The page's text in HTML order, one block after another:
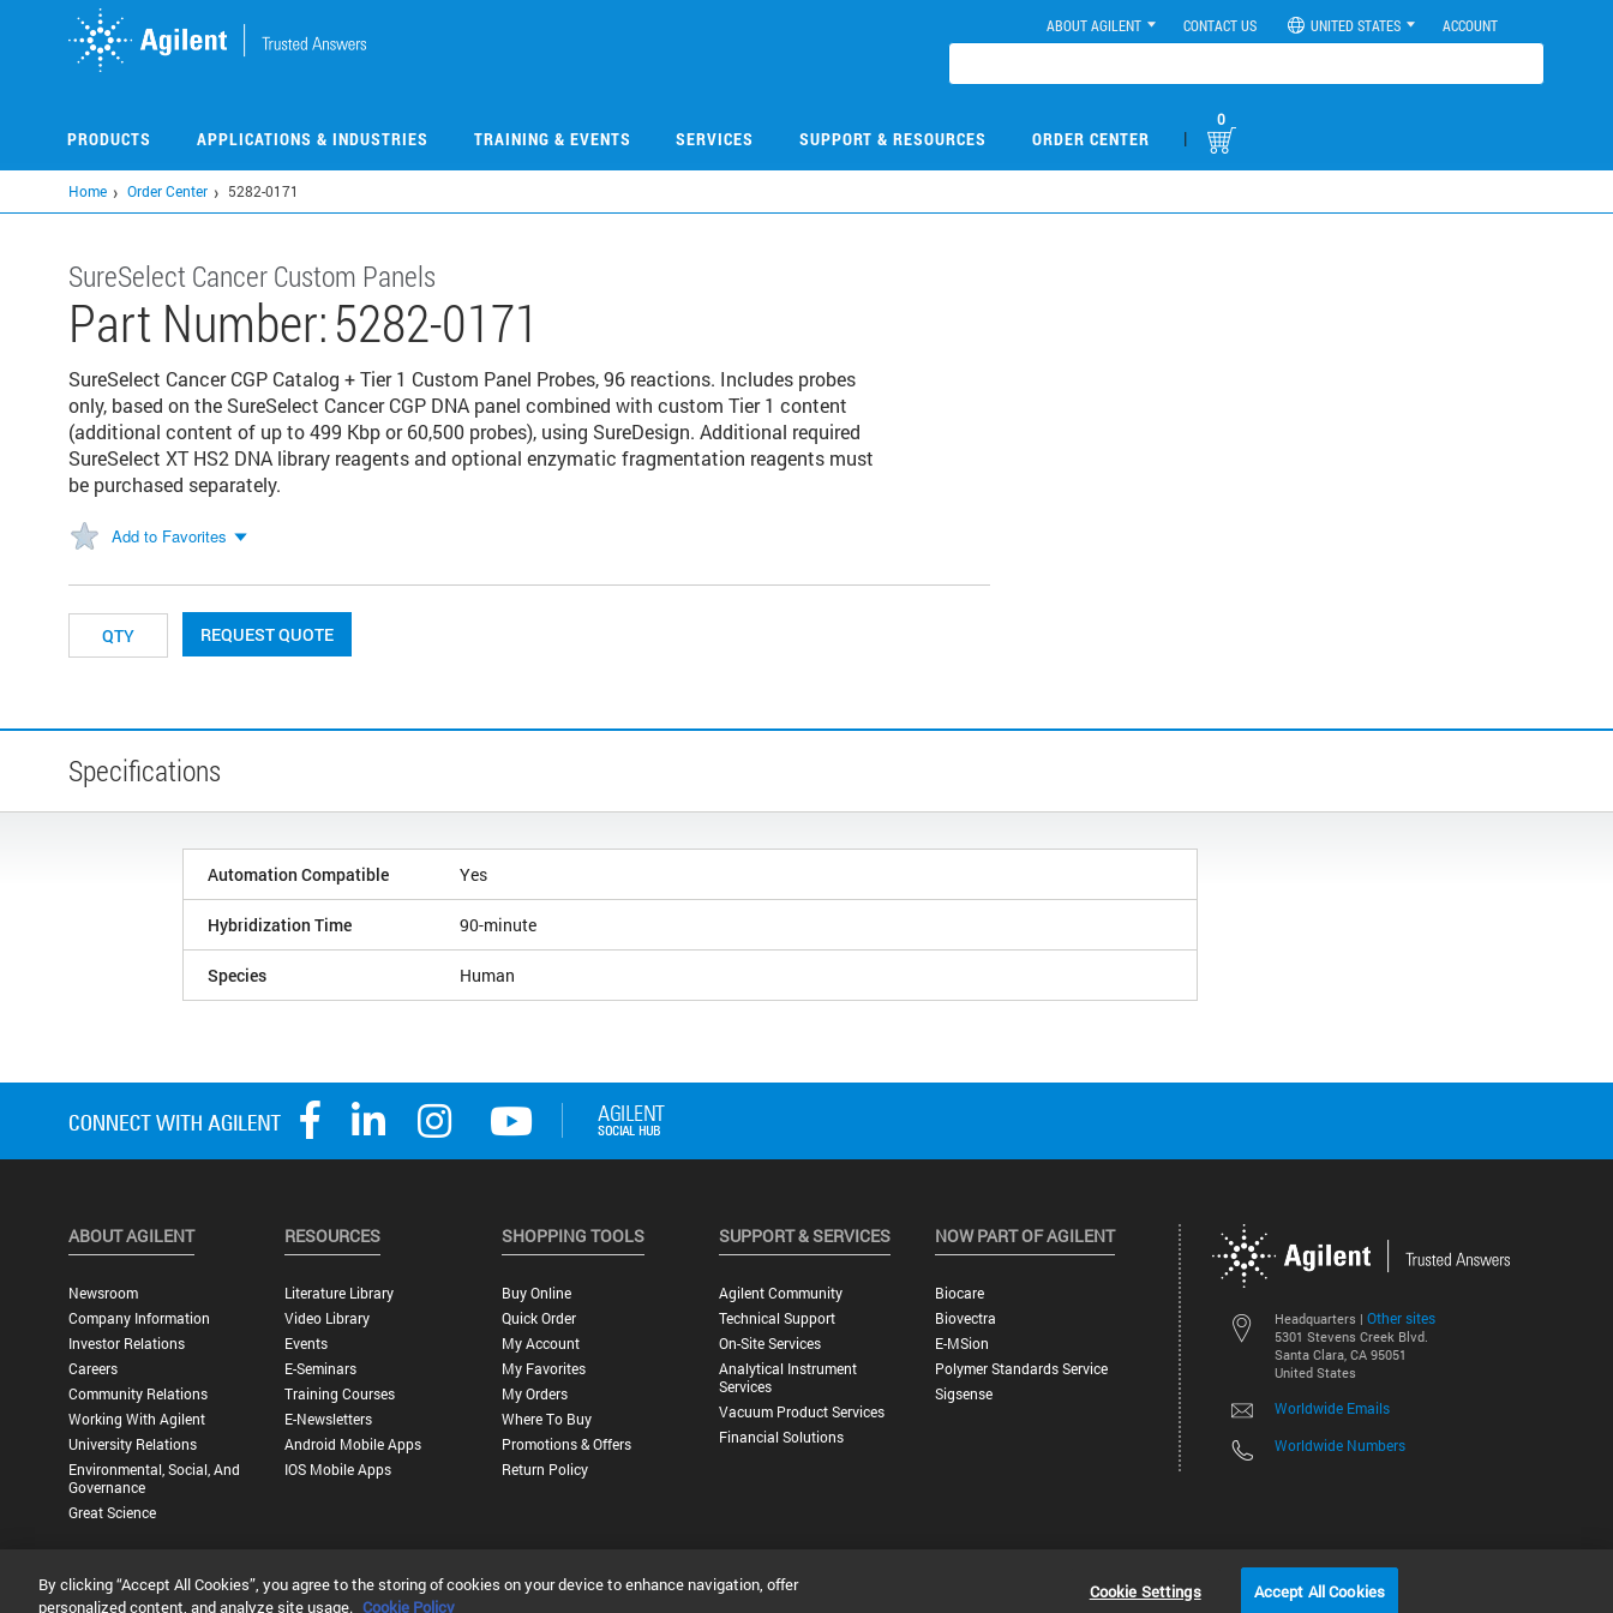
ABOUT AGILENT CONTACT US UNITED STATES ACCOUNT
PRODUCTS APPLICATIONS & INDUSTRIES TRAINING & EVENTS SERVICES SUPPORT & RESOURCES ORDER CENTER |
0
Home Order Center 5282-0171
SureSelect Cancer Custom Panels
Part Number:5282-0171
SureSelect Cancer CGP Catalog + Tier 1 Custom Panel Probes, 96 reactions. Includes probes
only, based on the SureSelect Cancer CGP DNA panel combined with custom Tier 1 content
(additional content of up to 499 Kbp or 60,500 probes), using SureDesign. Additional required
SureSelect XT HS2 DNA library reagents and optional enzymatic fragmentation reagents must
be purchased separately.
Add to Favorites
REQUEST QUOTE
Specifications
Automation Compatible Yes
Hybridization Time 90-minute
Species Human
Headquarters | Other sites
5301 Stevens Creek Blvd.
Santa Clara, CA 95051
United States
Worldwide Emails
Worldwide Numbers
ABOUT AGILENT
Newsroom
Company Information
Investor Relations
Careers
Community Relations
Working With Agilent
University Relations
Environmental, Social, And
Governance
Great Science
RESOURCES
Literature Library
Video Library
Events
E-Seminars
Training Courses
E-Newsletters
Android Mobile Apps
IOS Mobile Apps
SHOPPING TOOLS
Buy Online
Quick Order
My Account
My Favorites
My Orders
Where To Buy
Promotions & Offers
Return Policy
SUPPORT & SERVICES
Agilent Community
Technical Support
On-Site Services
Analytical Instrument
Services
Vacuum Product Services
Financial Solutions
NOW PART OF AGILENT
Biocare
Biovectra
E-MSion
Polymer Standards Service
Sigsense
©
Privacy Statement | Terms of Use |Contact Us | Accessibility
By clicking “Accept All Cookies”, you agree to the storing of cookies on your device to enhance navigation, offer
personalized content, and analyze site usage. Cookie Policy
Cookie Settings Accept All Cookies